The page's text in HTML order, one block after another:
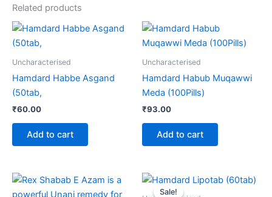
Related products
Uncharacterised
Hamdard Habbe Asgand
(50tab,
₹60.00
Add to cart
Uncharacterised
Hamdard Habub Muqawwi
Meda (100Pills)
₹93.00
Add to cart
Price
This
product
Sale!
Sale!
Original
price
Current